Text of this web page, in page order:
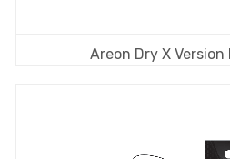
Areon Dry X